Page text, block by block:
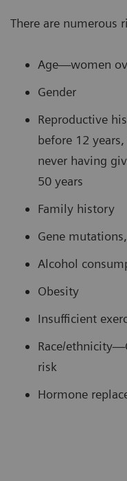
There are numerous
Age—women
Gender
Reproductive
before 12
never having
50 years
Family history
Gene
Alcohol
Obesity
Insufficient
Race/
risk
Hormone